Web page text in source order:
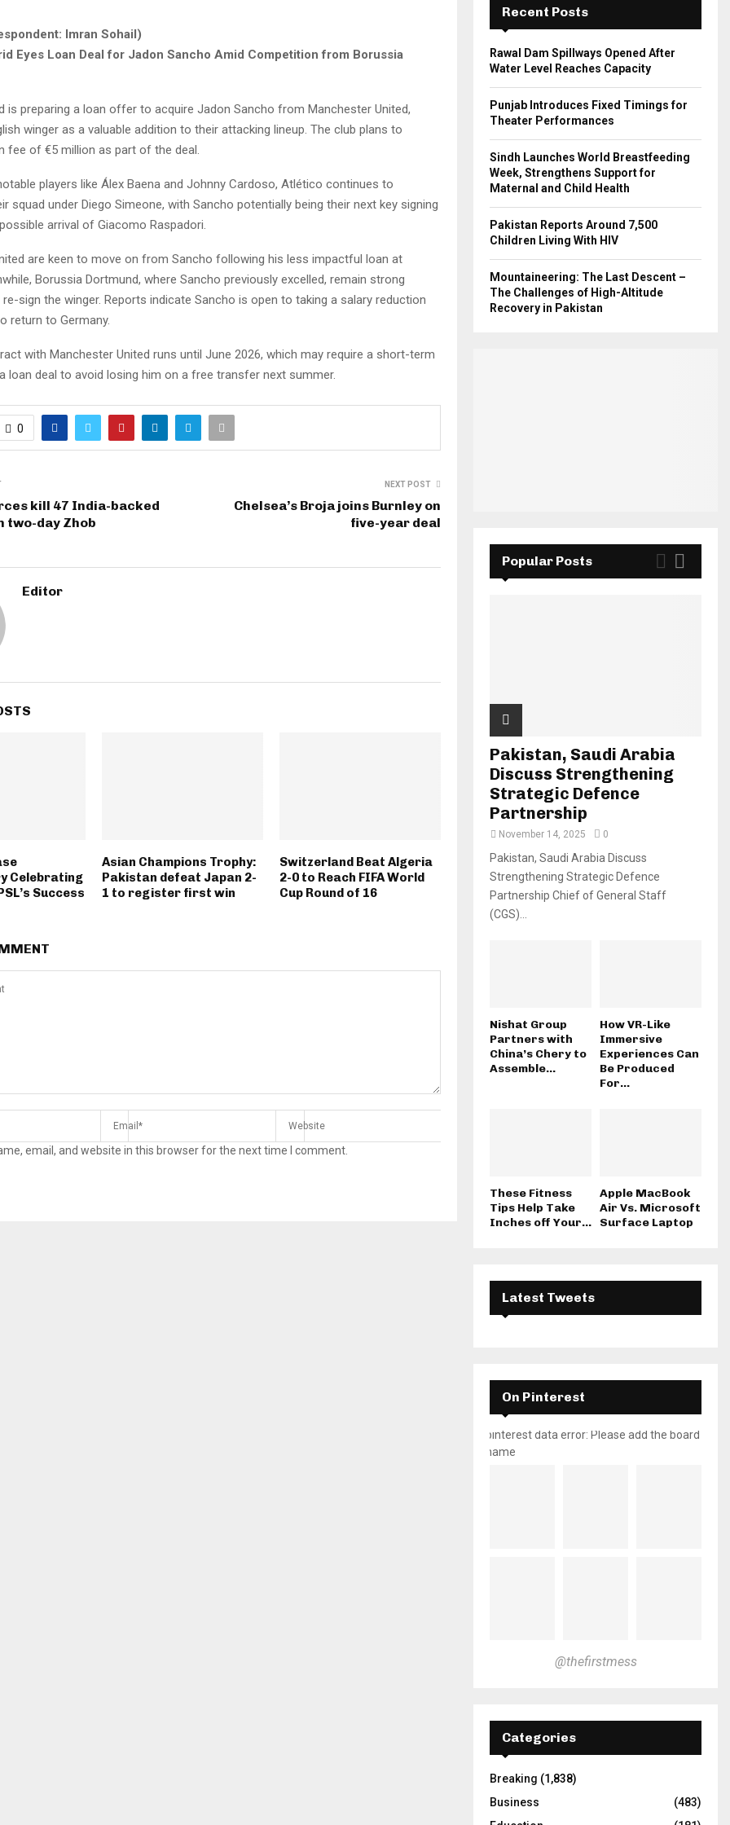
Imran Sohail)
Eyes Loan Deal for Jadon Sancho Amid Competition from Borussia
is preparing a loan offer to acquire Jadon Sancho from Manchester United,
winger as a valuable addition to their attacking lineup. The club plans to
fee of €5 million as part of the deal.
players like Álex Baena and Johnny Cardoso, Atlético continues to
squad under Diego Simeone, with Sancho potentially being their next key signing
arrival of Giacomo Raspadori.
are keen to move on from Sancho following his less impactful loan at
Borussia Dortmund, where Sancho previously excelled, remain strong
sign the winger. Reports indicate Sancho is open to taking a salary reduction
return to Germany.
with Manchester United runs until June 2026, which may require a short-term
loan deal to avoid losing him on a free transfer next summer.
0
kill 47 India-backed
day Zhob
NEXT POST
Chelsea’s Broja joins Burnley on
five-year deal
Editor
Celebrating
Success
Asian Champions Trophy:
Pakistan defeat Japan 2-
1 to register first win
Switzerland Beat Algeria
2-0 to Reach FIFA World
Cup Round of 16
email, and website in this browser for the next time I comment.
H
Recent Posts
Rawal Dam Spillways Opened After
Water Level Reaches Capacity
Punjab Introduces Fixed Timings for
Theater Performances
Sindh Launches World Breastfeeding
Week, Strengthens Support for
Maternal and Child Health
Pakistan Reports Around 7,500
Children Living With HIV
Mountaineering: The Last Descent –
The Challenges of High-Altitude
Recovery in Pakistan
Popular Posts
Pakistan, Saudi Arabia
Discuss Strengthening
Strategic Defence
Partnership
November 14, 2025 0
Pakistan, Saudi Arabia Discuss
Strengthening Strategic Defence
Partnership Chief of General Staff
(CGS)...
Nishat Group
Partners with
China’s Chery to
Assemble...
How VR-Like
Immersive
Experiences Can
Be Produced
For...
These Fitness
Tips Help Take
Inches off Your...
Apple MacBook
Air Vs. Microsoft
Surface Laptop
Latest Tweets
On Pinterest
pinterest data error: Please add the board
name
@thefirstmess
Categories
Breaking (1,838)
Business
(483)